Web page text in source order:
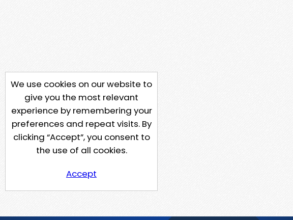
We use cookies on our website to
give you the most relevant
experience by remembering your
preferences and repeat visits. By
clicking “Accept”, you consent to
the use of all cookies.
Accept